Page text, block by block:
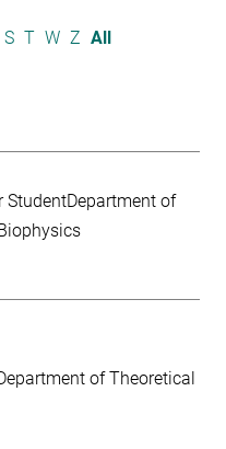
S T W Z All
StudentDepartment of
of Theoretical